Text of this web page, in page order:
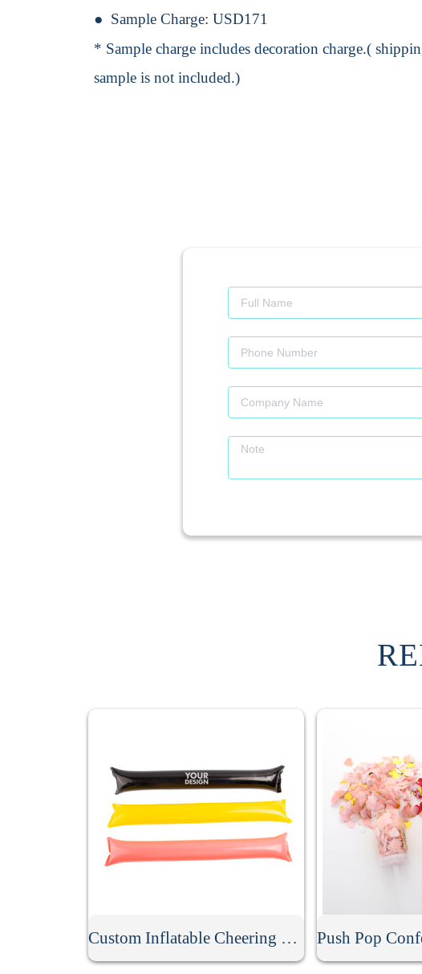
Sample Charge: USD171
* Sample charge includes decoration charge.(
sample is not included.)
Custom Inflatable Cheering Thunder Stick